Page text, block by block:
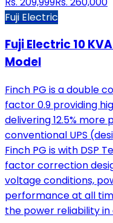
Fuji Electric
Fuji Electric 10
Model
Finch PG is a double
factor 0.9 providing
delivering 12.5%
conventional UPS
Finch PG is with DSP
factor correction
voltage conditions,
performance at all
the power reliability